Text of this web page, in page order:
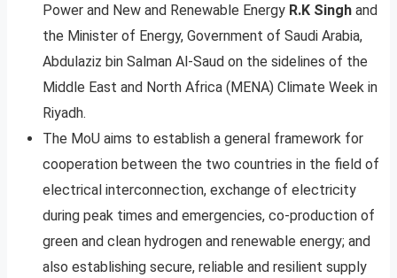
Power and New and Renewable Energy R.K Singh and
the Minister of Energy, Government of Saudi Arabia,
Abdulaziz bin Salman Al-Saud on the sidelines of the
Middle East and North Africa (MENA) Climate Week in
Riyadh.
The MoU aims to establish a general framework for
cooperation between the two countries in the field of
electrical interconnection, exchange of electricity
during peak times and emergencies, co-production of
green and clean hydrogen and renewable energy; and
also establishing secure, reliable and resilient supply